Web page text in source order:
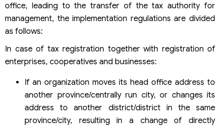
office, leading to the transfer of the tax authority for
management, the implementation regulations are divided
as follows:
In case of tax registration together with registration of
enterprises, cooperatives and businesses:
If an organization moves its head office address to
another province/centrally run city, or changes its
address to another district/district in the same
province/city, resulting in a change of directly